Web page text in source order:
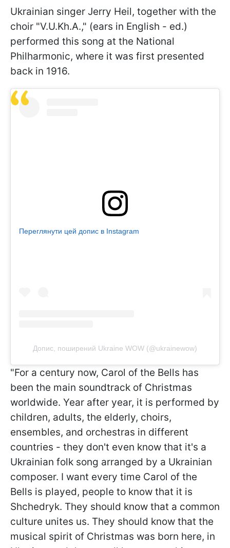
Ukrainian singer Jerry Heil, together with the
choir "V.U.Kh.A.," (ears in English - ed.)
performed this song at the National
Philharmonic, where it was first presented
back in 1916.
Переглянути цей допис в Instagram
Допис, поширений Ukraine WOW (@ukrainewow)
"For a century now, Carol of the Bells has
been the main soundtrack of Christmas
worldwide. Year after year, it is performed by
children, adults, the elderly, choirs,
ensembles, and orchestras in different
countries - they don't even know that it's a
Ukrainian folk song arranged by a Ukrainian
composer. I want every time Carol of the
Bells is played, people to know that it is
Shchedryk. They should know that a common
culture unites us. They should know that the
musical spirit of Christmas was born here, in